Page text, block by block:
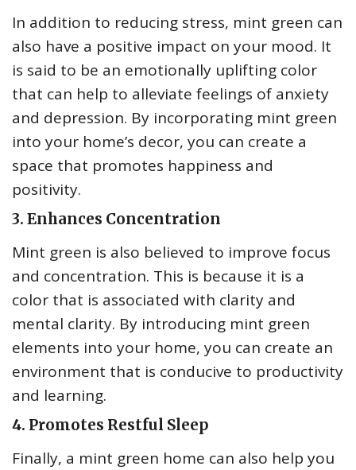
In addition to reducing stress, mint green can
also have a positive impact on your mood. It
is said to be an emotionally uplifting color
that can help to alleviate feelings of anxiety
and depression. By incorporating mint green
into your home’s decor, you can create a
space that promotes happiness and
positivity.
3. Enhances Concentration
Mint green is also believed to improve focus
and concentration. This is because it is a
color that is associated with clarity and
mental clarity. By introducing mint green
elements into your home, you can create an
environment that is conducive to productivity
and learning.
4. Promotes Restful Sleep
Finally, a mint green home can also help you